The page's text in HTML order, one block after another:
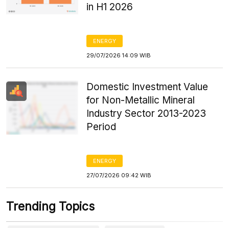
in H1 2026
ENERGY
29/07/2026 14:09 WIB
Domestic Investment Value
for Non-Metallic Mineral
Industry Sector 2013-2023
Period
ENERGY
27/07/2026 09:42 WIB
Trending Topics